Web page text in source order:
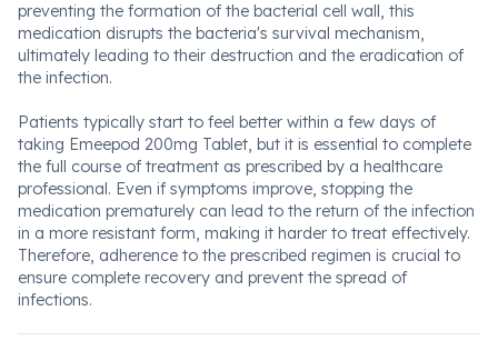
preventing the formation of the bacterial cell wall, this
medication disrupts the bacteria's survival mechanism,
ultimately leading to their destruction and the eradication of
the infection.
Patients typically start to feel better within a few days of
taking Emeepod 200mg Tablet, but it is essential to complete
the full course of treatment as prescribed by a healthcare
professional. Even if symptoms improve, stopping the
medication prematurely can lead to the return of the infection
in a more resistant form, making it harder to treat effectively.
Therefore, adherence to the prescribed regimen is crucial to
ensure complete recovery and prevent the spread of
infections.